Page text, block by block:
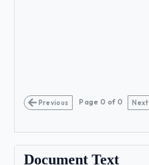
Previous Page 0 of 0 Next
Document Text